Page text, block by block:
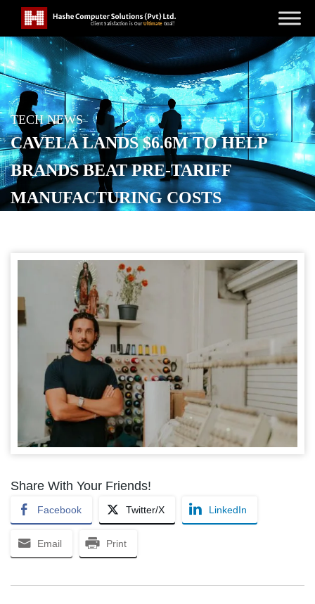
TECH NEWS
CAVELA LANDS $6.6M TO HELP
BRANDS BEAT PRE-TARIFF
MANUFACTURING COSTS
Share With Your Friends!
Facebook Twitter/X LinkedIn
Email Print